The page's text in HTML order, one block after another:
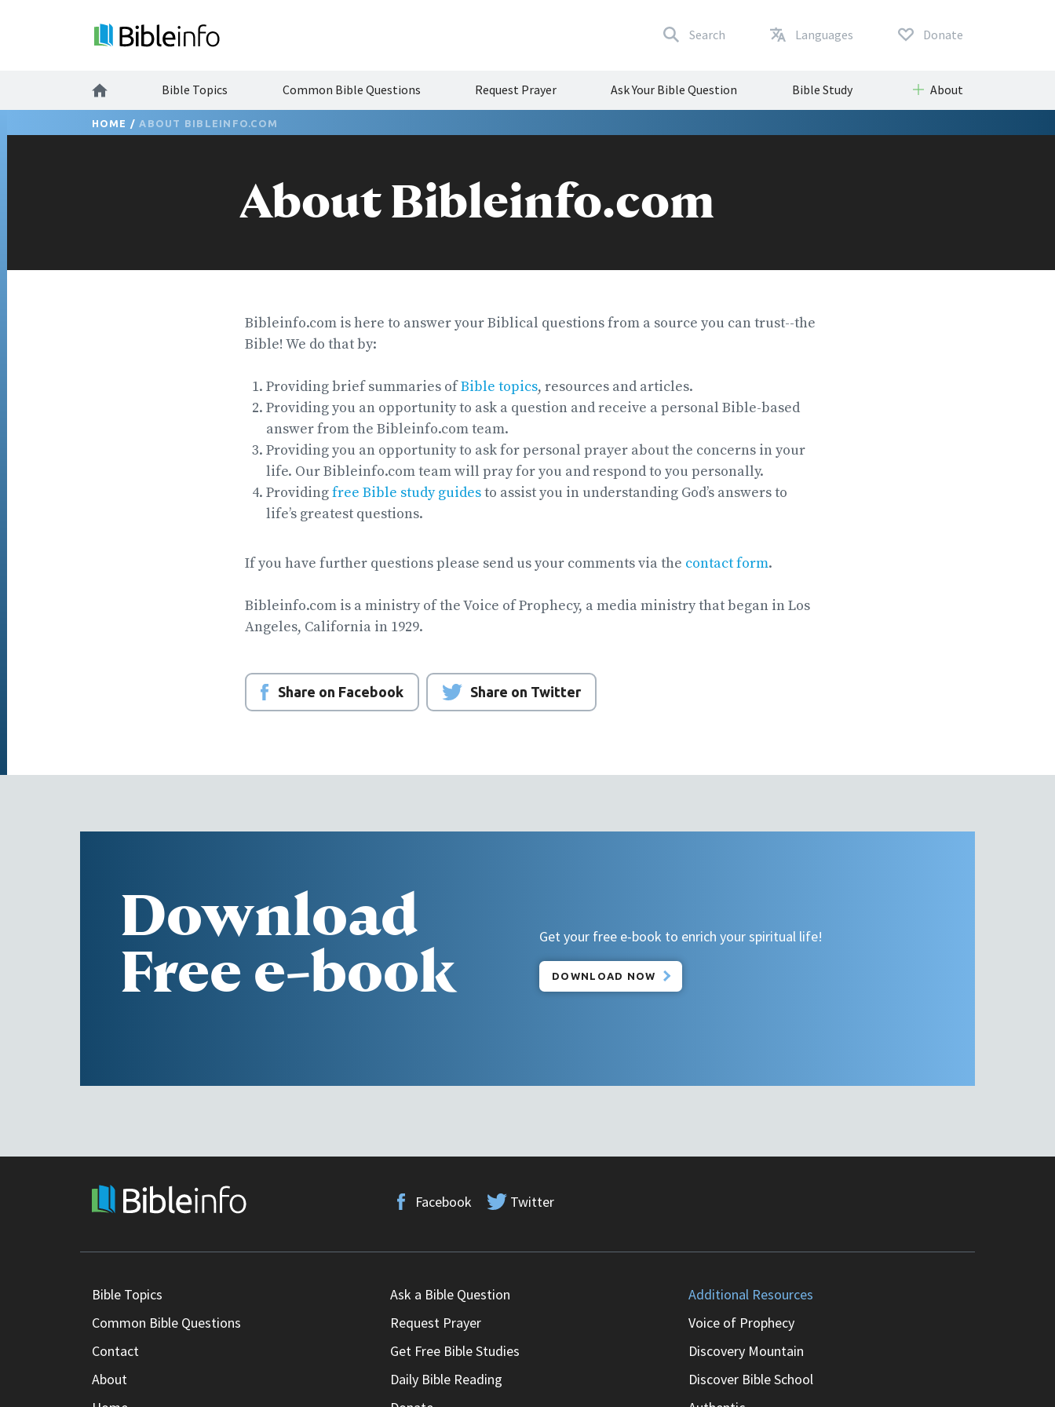
Search Languages Donate
Bible Topics Common Bible Questions Request Prayer Ask Your Bible Question Bible Study About
HOME / ABOUT BIBLEINFO.COM
About Bibleinfo.com
Bibleinfo.com is here to answer your Biblical questions from a source you can trust--the
Bible! We do that by:
Providing brief summaries ofBible topics, resources and articles.
Providing you an opportunity to ask a question and receive a personal Bible-based
answer from the Bibleinfo.com team.
Providing you an opportunity to ask for personal prayer about the concerns in your
life. Our Bibleinfo.com team will pray for you and respond to you personally.
Providingfree Bible study guidesto assist you in understanding God’s answers to
life’s greatest questions.
If you have further questions please send us your comments via the contact form.
Bibleinfo.com is a ministry of the Voice of Prophecy, a media ministry that began in Los
Angeles, California in 1929.
Share on Facebook Share on Twitter
Download
Free e-book Get your free e-book to enrich your spiritual life!
DOWNLOAD NOW
Facebook Twitter
Bible Topics
Common Bible Questions
Contact
About
Ask a Bible Question
Request Prayer
Get Free Bible Studies
Daily Bible Reading
Additional Resources
Voice of Prophecy
Discovery Mountain
Discover Bible School